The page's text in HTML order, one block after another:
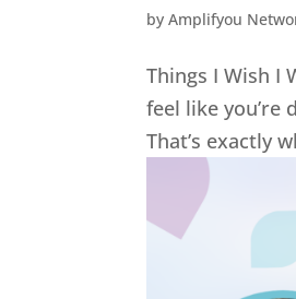
byAmplifyou
Things I Wish I
feel like you’re
That’s exactly